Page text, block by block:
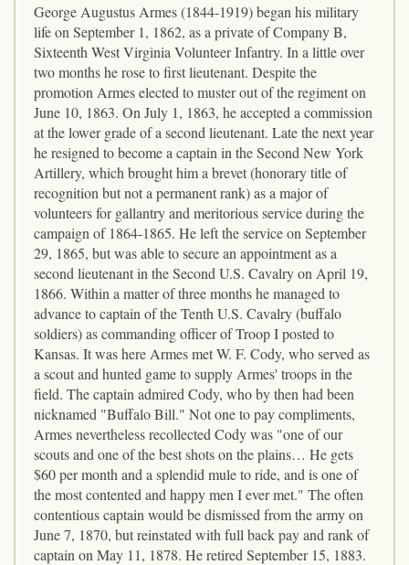
George Augustus Armes (1844-1919) began his military
life on September 1, 1862, as a private of Company B,
Sixteenth West Virginia Volunteer Infantry. In a little over
two months he rose to first lieutenant. Despite the
promotion Armes elected to muster out of the regiment on
June 10, 1863. On July 1, 1863, he accepted a commission
at the lower grade of a second lieutenant. Late the next year
he resigned to become a captain in the Second New York
Artillery, which brought him a brevet (honorary title of
recognition but not a permanent rank) as a major of
volunteers for gallantry and meritorious service during the
campaign of 1864-1865. He left the service on September
29, 1865, but was able to secure an appointment as a
second lieutenant in the Second U.S. Cavalry on April 19,
1866. Within a matter of three months he managed to
advance to captain of the Tenth U.S. Cavalry (buffalo
soldiers) as commanding officer of Troop I posted to
Kansas. It was here Armes met W. F. Cody, who served as
a scout and hunted game to supply Armes' troops in the
field. The captain admired Cody, who by then had been
nicknamed "Buffalo Bill." Not one to pay compliments,
Armes nevertheless recollected Cody was "one of our
scouts and one of the best shots on the plains… He gets
$60 per month and a splendid mule to ride, and is one of
the most contented and happy men I ever met." The often
contentious captain would be dismissed from the army on
June 7, 1870, but reinstated with full back pay and rank of
captain on May 11, 1878. He retired September 15, 1883.